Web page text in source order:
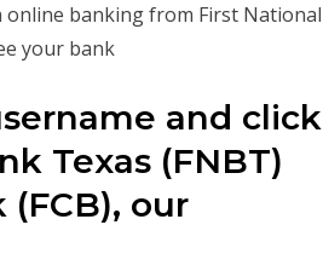
banking from First National
your bank
and click
Texas (FNBT)
our